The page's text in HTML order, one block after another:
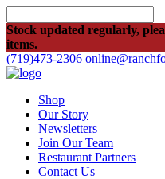
Stock updated regularly,
items.
(719)473-2306
Shop
Our Story
Newsletters
Join Our Team
Restaurant Partners
Contact Us